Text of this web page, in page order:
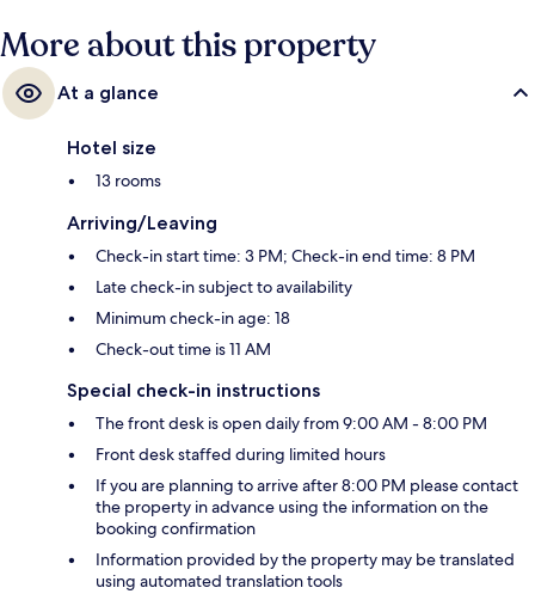
More about this property
At a glance
Hotel size
13 rooms
Arriving/Leaving
Check-in start time: 3 PM; Check-in end time: 8 PM
Late check-in subject to availability
Minimum check-in age: 18
Check-out time is 11 AM
Special check-in instructions
The front desk is open daily from 9:00 AM - 8:00 PM
Front desk staffed during limited hours
If you are planning to arrive after 8:00 PM please contact
the property in advance using the information on the
booking confirmation
Information provided by the property may be translated
using automated translation tools